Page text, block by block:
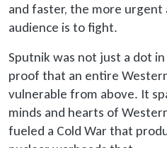
and faster, the more
audience is to fight.
Sputnik was not just a dot
proof that an entire
vulnerable from above. It
minds and hearts of
fueled a Cold War that